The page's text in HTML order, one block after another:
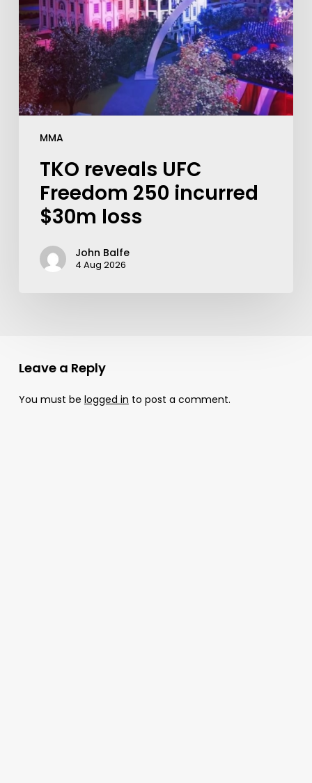
MMA
TKO reveals UFC
Freedom 250 incurred
$30m loss
John Balfe
4 Aug 2026
Leave a Reply
You must be logged in to post a comment.